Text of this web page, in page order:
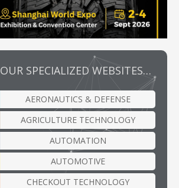
OUR SPECIALIZED WEBSITES…
AERONAUTICS & DEFENSE
AGRICULTURE TECHNOLOGY
AUTOMATION
AUTOMOTIVE
CHECKOUT TECHNOLOGY